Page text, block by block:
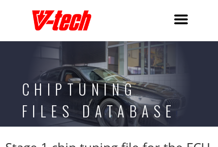
CHIPTUNING
FILES DATABASE